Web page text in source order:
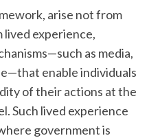
arise not from
experience,
as media,
enable individuals
of their actions at the
Such lived experience
government is